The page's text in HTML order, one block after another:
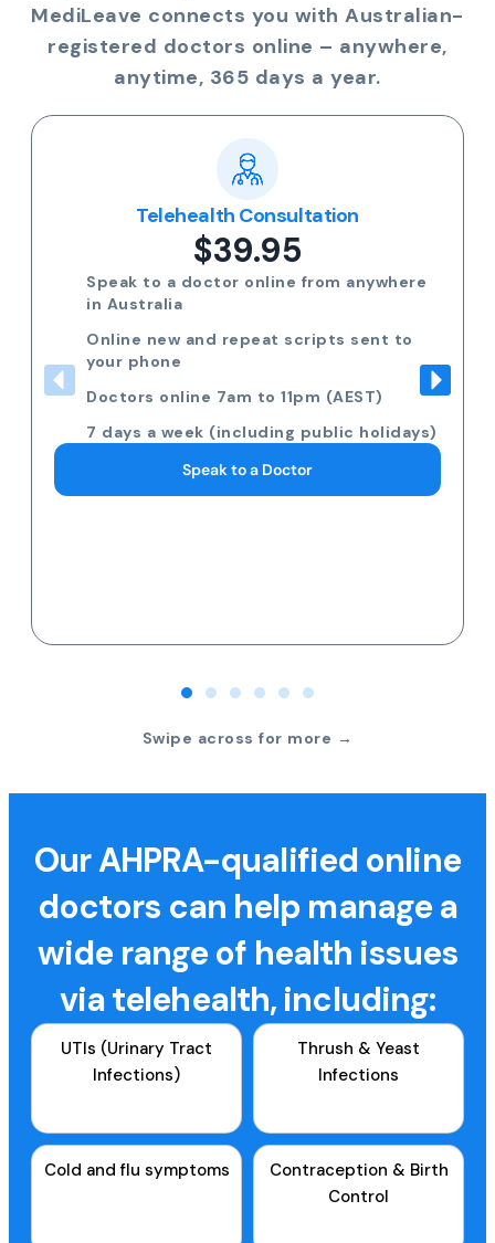
MediLeave connects you with Australian-
registered doctors online – anywhere,
anytime, 365 days a year.
Popular
Multi-day Certificate
$35.00
Need more than 3 days off? Speak to a
GP on the phone.
Request 7am to 11pm (AEST) 7 days a
week
Including public holidays
Swipe across for more →
Our AHPRA-qualified online
doctors can help manage a
wide range of health issues
via telehealth, including:
UTIs (Urinary Tract
Infections)
Thrush & Yeast
Infections
Cold and flu symptoms
Contraception & Birth
Control